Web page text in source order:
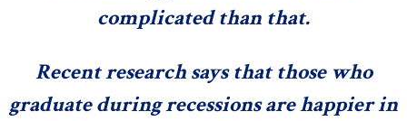
complicated than that.
Recent research says that those who
graduate during recessionsare happier in